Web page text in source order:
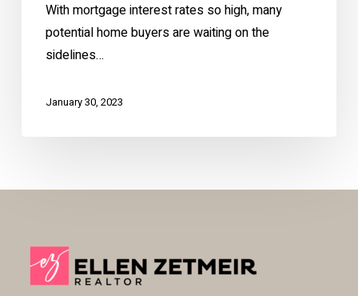
With mortgage interest rates so high, many
potential home buyers are waiting on the
sidelines…
January 30, 2023